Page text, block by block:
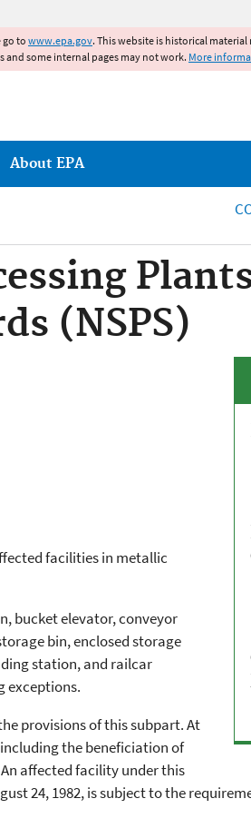
go to www.epa.gov. This website is historical
and some internal pages may not work. More
About EPA
(NSPS)
facilities in metallic
bucket elevator, conveyor
bin, enclosed storage
station, and railcar
exceptions.
provisions of this subpart. At
the beneficiation of
affected facility under this
24, 1982, is subject to the